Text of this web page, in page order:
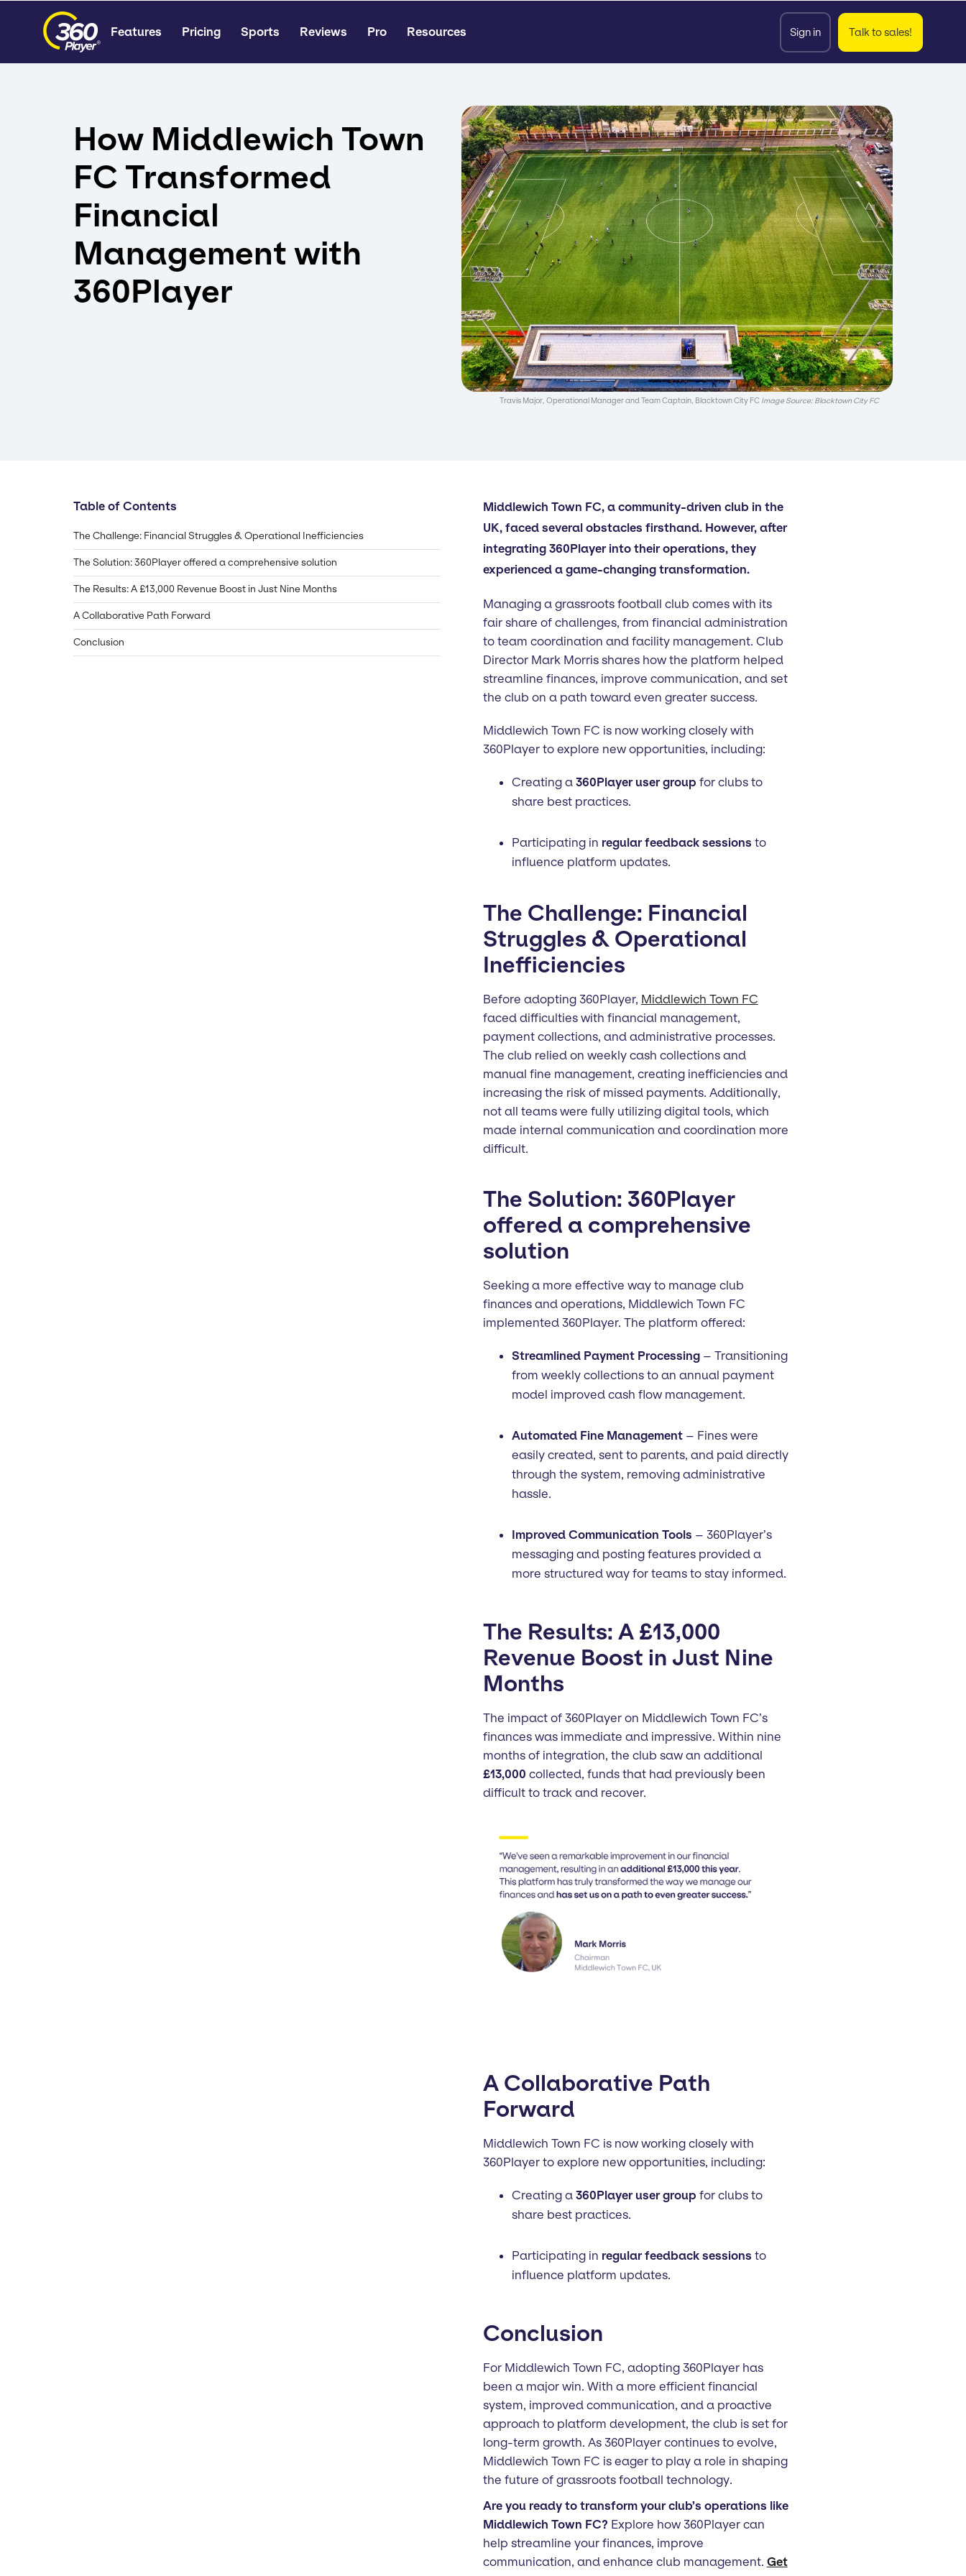
Features Pricing Sports Reviews Pro Resources Sign in Talk to sales!
How Middlewich Town
FC Transformed
Financial
Management with
360Player
Travis Major, Operational Manager and Team Captain, Blacktown City FC Image Source: Blacktown City FC
Table of Contents
The Challenge: Financial Struggles & Operational Inefficiencies
The Solution: 360Player offered a comprehensive solution
The Results: A £13,000 Revenue Boost in Just Nine Months
A Collaborative Path Forward
Conclusion
Middlewich Town FC, a community-driven club in the
UK, faced several obstacles firsthand. However, after
integrating 360Player into their operations, they
experienced a game-changing transformation.
Managing a grassroots football club comes with its
fair share of challenges, from financial administration
to team coordination and facility management. Club
Director Mark Morris shares how the platform helped
streamline finances, improve communication, and set
the club on a path toward even greater success.
Middlewich Town FC is now working closely with
360Player to explore new opportunities, including:
Creating a 360Player user group for clubs to
share best practices.
Participating in regular feedback sessions to
influence platform updates.
The Challenge: Financial
Struggles & Operational
Inefficiencies
Before adopting 360Player, Middlewich Town FC
faced difficulties with financial management,
payment collections, and administrative processes.
The club relied on weekly cash collections and
manual fine management, creating inefficiencies and
increasing the risk of missed payments. Additionally,
not all teams were fully utilizing digital tools, which
made internal communication and coordination more
difficult.
The Solution: 360Player
offered a comprehensive
solution
Seeking a more effective way to manage club
finances and operations, Middlewich Town FC
implemented 360Player. The platform offered:
Streamlined Payment Processing– Transitioning
from weekly collections to an annual payment
model improved cash flow management.
Automated Fine Management– Fines were
easily created, sent to parents, and paid directly
through the system, removing administrative
hassle.
Improved Communication Tools – 360Player’s
messaging and posting features provided a
more structured way for teams to stay informed.
The Results: A £13,000
Revenue Boost in Just Nine
Months
The impact of 360Player on Middlewich Town FC’s
finances was immediate and impressive. Within nine
months of integration, the club saw an additional
£13,000 collected, funds that had previously been
difficult to track and recover.
A Collaborative Path
Forward
Middlewich Town FC is now working closely with
360Player to explore new opportunities, including:
Creating a 360Player user group for clubs to
share best practices.
Participating in regular feedback sessions to
influence platform updates.
Conclusion
For Middlewich Town FC, adopting 360Player has
been a major win. With a more efficient financial
system, improved communication, and a proactive
approach to platform development, the club is set for
long-term growth. As 360Player continues to evolve,
Middlewich Town FC is eager to play a role in shaping
the future of grassroots football technology.
Are you ready to transform your club’s operations like
Middlewich Town FC? Explore how 360Player can
help streamline your finances, improve
communication, and enhance club management. Get